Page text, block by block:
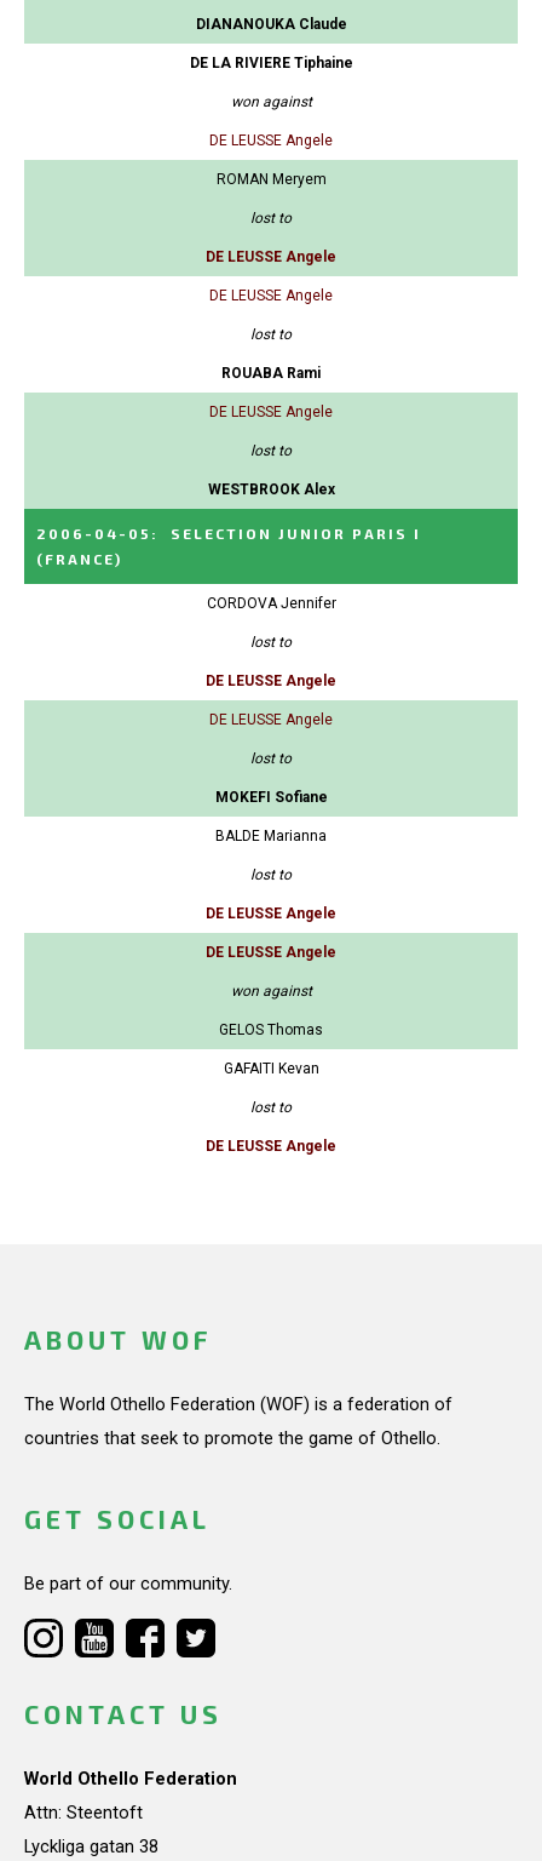
DIANANOUKA Claude
DE LA RIVIERE Tiphaine
won against
DE LEUSSE Angele
ROMAN Meryem
lost to
DE LEUSSE Angele
DE LEUSSE Angele
lost to
ROUABA Rami
DE LEUSSE Angele
lost to
WESTBROOK Alex
2006-04-05 :
SELECTION JUNIOR PARIS I
(FRANCE)
CORDOVA Jennifer
lost to
DE LEUSSE Angele
DE LEUSSE Angele
lost to
MOKEFI Sofiane
BALDE Marianna
lost to
DE LEUSSE Angele
DE LEUSSE Angele
won against
GELOS Thomas
GAFAITI Kevan
lost to
DE LEUSSE Angele
ABOUT WOF
The World Othello Federation (WOF) is a federation of
countries that seek to promote the game of Othello.
GET SOCIAL
Be part of our community.
CONTACT US
World Othello Federation
Attn: Steentoft
Lyckliga gatan 38